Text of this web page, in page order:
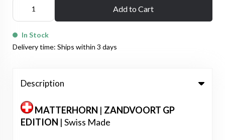
Add to Cart
In Stock
Delivery time: Ships within 3 days
Description
MATTERHORN | ZANDVOORT GP
EDITION | Swiss Made